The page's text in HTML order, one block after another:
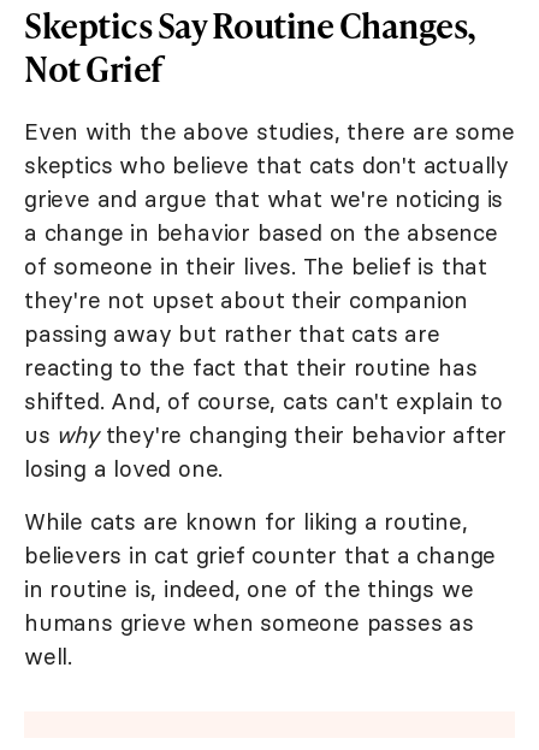
Skeptics Say Routine Changes,
Not Grief
Even with the above studies, there are some
skeptics who believe that cats don't actually
grieve and argue that what we're noticing is
a change in behavior based on the absence
of someone in their lives. The belief is that
they're not upset about their companion
passing away but rather that cats are
reacting to the fact that their routine has
shifted. And, of course, cats can't explain to
us whythey're changing their behavior after
losing a loved one.
While cats are known for liking a routine,
believers in cat grief counter that a change
in routine is, indeed, one of the things we
humans grieve when someone passes as
well.